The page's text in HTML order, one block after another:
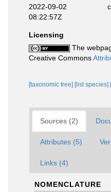
2022-09-02
08:22:57Z
Licensing
The
Creative Commons
[taxonomic tree] [list species]
Sources (2)
Attributes (5)
Links (4)
NOMENCLATURE